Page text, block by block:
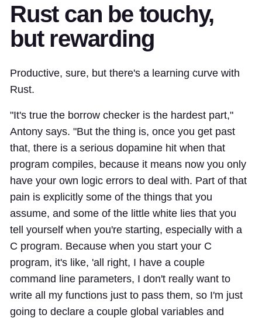
Rust can be touchy,
but rewarding
Productive, sure, but there's a learning curve with
Rust.
"It's true the borrow checker is the hardest part,"
Antony says. "But the thing is, once you get past
that, there is a serious dopamine hit when that
program compiles, because it means now you only
have your own logic errors to deal with. Part of that
pain is explicitly some of the things that you
assume, and some of the little white lies that you
tell yourself when you're starting, especially with a
C program. Because when you start your C
program, it's like, 'all right, I have a couple
command line parameters, I don't really want to
write all my functions just to pass them, so I'm just
going to declare a couple global variables and